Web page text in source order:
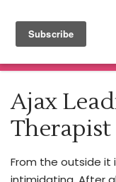
Ajax
Therapist
From the outside it
Nurse
Practitioner
Injector
Our
Nurse
Practitioner